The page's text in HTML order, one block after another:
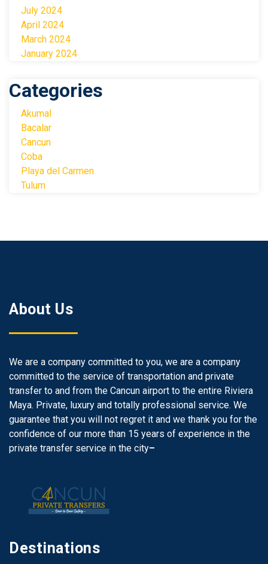
July 2024
April 2024
March 2024
January 2024
Categories
Akumal
Bacalar
Cancun
Coba
Playa del Carmen
Tulum
About Us
We are a company committed to you, we are a company
committed to the service of transportation and private
transfer to and from the Cancun airport to the entire Riviera
Maya. Private, luxury and totally professional service. We
guarantee that you will not regret it and we thank you for the
confidence of our more than 15 years of experience in the
private transfer service in the city–
Destinations